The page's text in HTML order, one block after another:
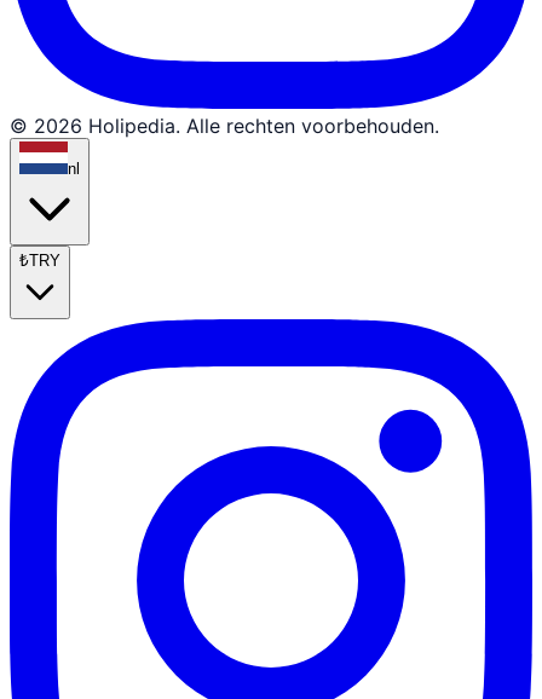
© 2026 Holipedia. Alle rechten voorbehouden.
nl
₺TRY